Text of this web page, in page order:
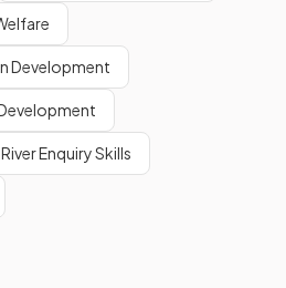
Development
River Enquiry Skills